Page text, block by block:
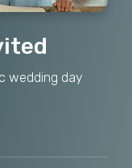
wedding day